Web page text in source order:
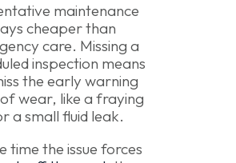
maintenance
cheaper than
care. Missing a
inspection means
the early warning
wear, like a fraying
a small fluid leak.
time the issue forces